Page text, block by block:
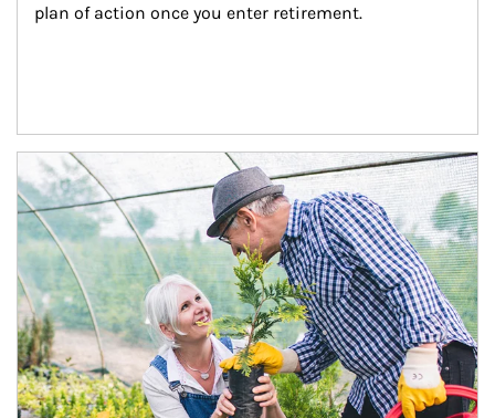
plan of action once you enter retirement.
Article Image